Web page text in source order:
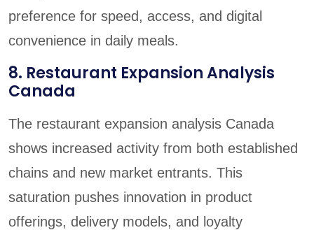
preference for speed, access, and digital
convenience in daily meals.
8. Restaurant Expansion Analysis
Canada
The restaurant expansion analysis Canada
shows increased activity from both established
chains and new market entrants. This
saturation pushes innovation in product
offerings, delivery models, and loyalty